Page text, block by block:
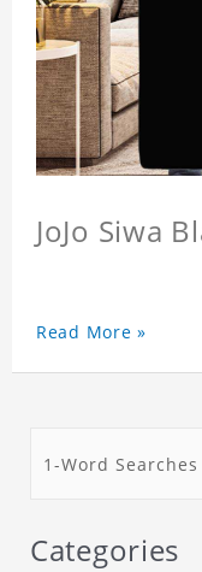
JoJo Siwa
Read More »
Categories